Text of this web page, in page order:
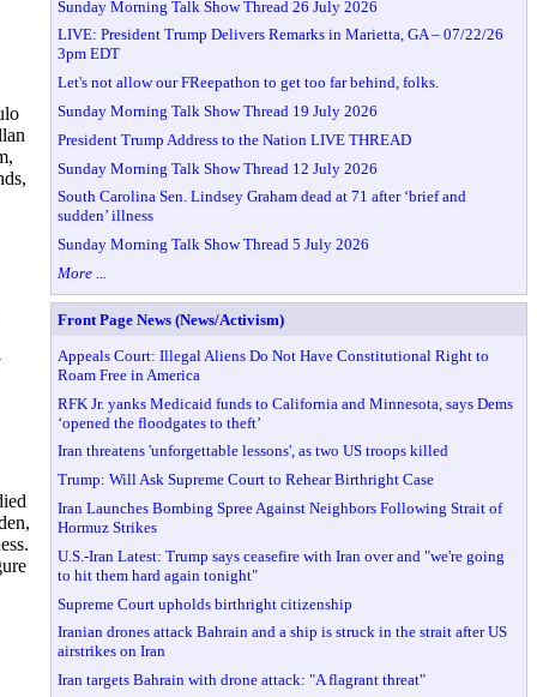
Sunday Morning Talk Show Thread 26 July 2026
LIVE: President Trump Delivers Remarks in Marietta, GA – 07/22/26
3pm EDT
Let's not allow our FReepathon to get too far behind, folks.
Sunday Morning Talk Show Thread 19 July 2026
President Trump Address to the Nation LIVE THREAD
Sunday Morning Talk Show Thread 12 July 2026
South Carolina Sen. Lindsey Graham dead at 71 after ‘brief and
sudden’ illness
Sunday Morning Talk Show Thread 5 July 2026
More ...
Front Page News (News/Activism)
Appeals Court: Illegal Aliens Do Not Have Constitutional Right to
Roam Free in America
RFK Jr. yanks Medicaid funds to California and Minnesota, says Dems
‘opened the floodgates to theft’
Iran threatens 'unforgettable lessons', as two US troops killed
Trump: Will Ask Supreme Court to Rehear Birthright Case
Iran Launches Bombing Spree Against Neighbors Following Strait of
Hormuz Strikes
U.S.-Iran Latest: Trump says ceasefire with Iran over and "we're going
to hit them hard again tonight"
Supreme Court upholds birthright citizenship
Iranian drones attack Bahrain and a ship is struck in the strait after US
airstrikes on Iran
Iran targets Bahrain with drone attack: "A flagrant threat"